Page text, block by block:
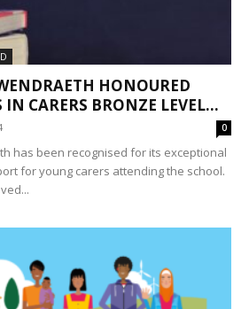
HONOURED
CARERS BRONZE LEVEL...
0
has been recognised for its exceptional
for young carers attending the school.